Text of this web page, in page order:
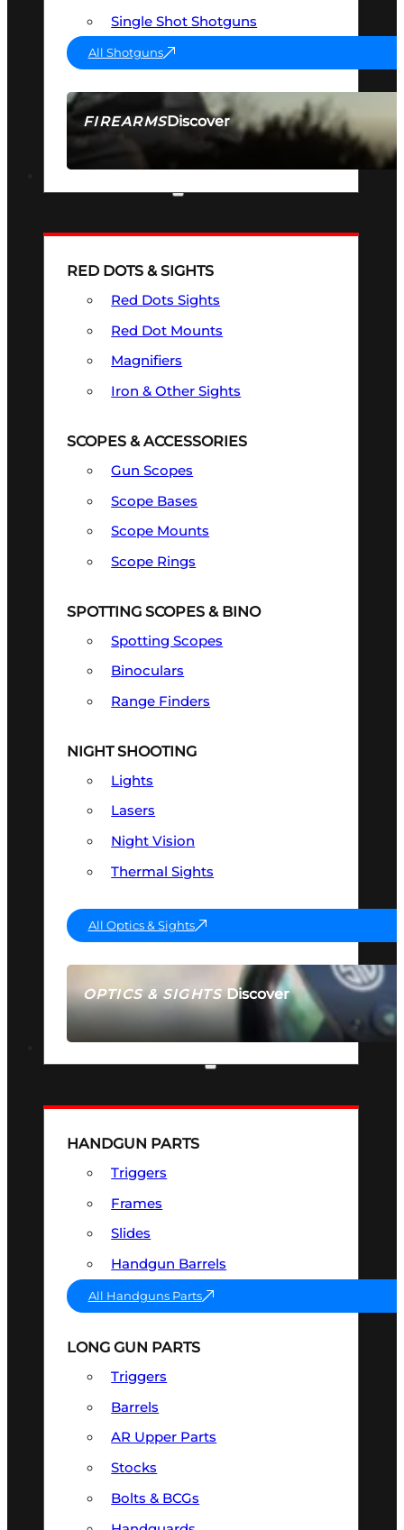
FIREARMSDiscover
SEE ALL FIREARMS
Single Shot Shotguns
All Shotguns
OPTICS & SIGHTSDiscover
SEE ALL OPTICS & SIGHTS
RED DOTS & SIGHTS
Red Dots Sights
Red Dot Mounts
Magnifiers
Iron & Other Sights
SCOPES & ACCESSORIES
Gun Scopes
Scope Bases
Scope Mounts
Scope Rings
SPOTTING SCOPES & BINO
Spotting Scopes
Binoculars
Range Finders
NIGHT SHOOTING
Lights
Lasers
Night Vision
Thermal Sights
All Optics & Sights
HANDGUN PARTS
Triggers
Frames
Slides
Handgun Barrels
All Handguns Parts
LONG GUN PARTS
Triggers
Barrels
AR Upper Parts
Stocks
Bolts & BCGs